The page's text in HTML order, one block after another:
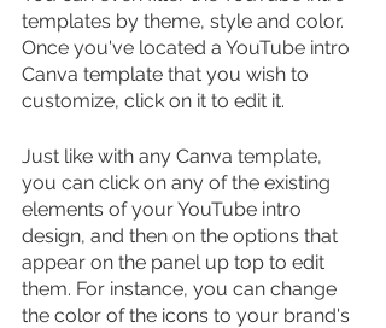
templates by theme, style and color.
Once you've located a YouTube intro
Canva template that you wish to
customize, click on it to edit it.
Just like with any Canva template,
you can click on any of the existing
elements of your YouTube intro
design, and then on the options that
appear on the panel up top to edit
them. For instance, you can change
the color of the icons to your brand's